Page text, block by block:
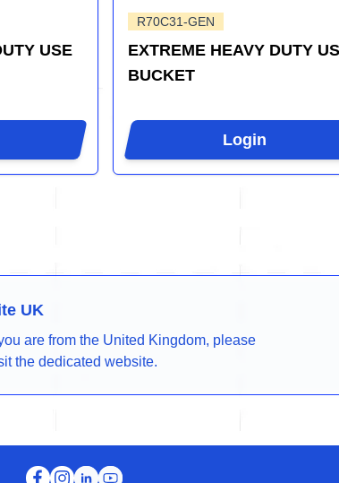
USE
R70C31-GEN
EXTREME HEAVY DUTY
BUCKET
Login
UK
are from the United Kingdom, please
the dedicated website.